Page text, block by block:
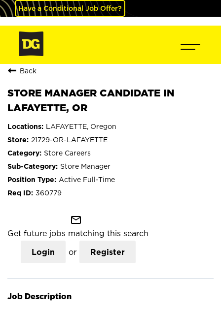
Have a Conditional Job Offer?
Back
STORE MANAGER CANDIDATE IN
LAFAYETTE, OR
LAFAYETTE, Oregon
21729-OR-LAFAYETTE
Store Careers
Store Manager
Active Full-Time
360779
mail_outline
Get future jobs matching this search
Login or Register
Job Description